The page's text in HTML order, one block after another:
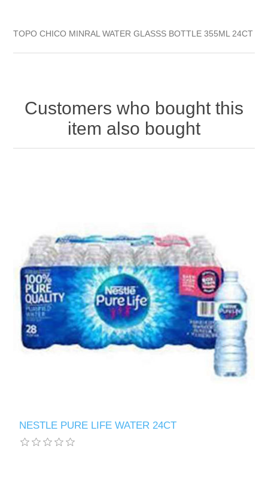
TOPO CHICO MINRAL WATER GLASSS BOTTLE 355ML 24CT
Customers who bought this
item also bought
NESTLE PURE LIFE WATER 24CT